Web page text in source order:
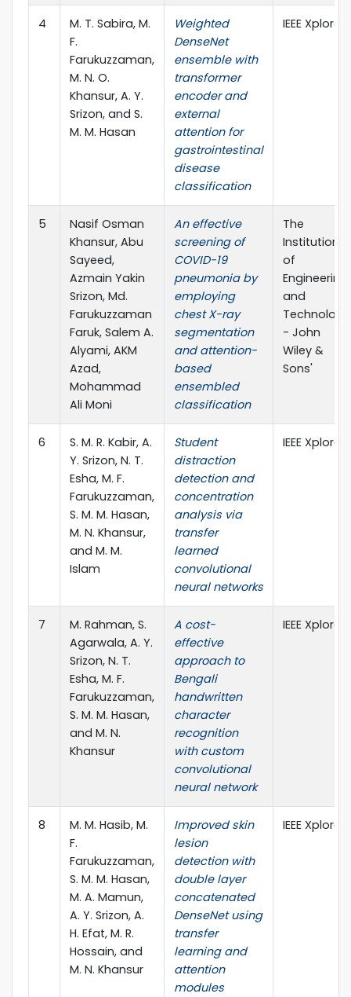
4
M. T. Sabira, M.
F.
Farukuzzaman,
M. N. O.
Khansur, A. Y.
Srizon, and S.
M. M. Hasan
Weighted
DenseNet
ensemble with
transformer
encoder and
external
attention for
gastrointestinal
disease
classification
IEEE Xplore
5
Nasif Osman
Khansur, Abu
Sayeed,
Azmain Yakin
Srizon, Md.
Farukuzzaman
Faruk, Salem A.
Alyami, AKM
Azad,
Mohammad
Ali Moni
An effective
screening of
COVID-19
pneumonia by
employing
chest X-ray
segmentation
and attention-
based
ensembled
classification
The
Institution
of
Engineering
and
Technology
- John
Wiley &
Sons'
6
S. M. R. Kabir, A.
Y. Srizon, N. T.
Esha, M. F.
Farukuzzaman,
S. M. M. Hasan,
M. N. Khansur,
and M. M.
Islam
Student
distraction
detection and
concentration
analysis via
transfer
learned
convolutional
neural networks
IEEE Xplore
7
M. Rahman, S.
Agarwala, A. Y.
Srizon, N. T.
Esha, M. F.
Farukuzzaman,
S. M. M. Hasan,
and M. N.
Khansur
A cost-
effective
approach to
Bengali
handwritten
character
recognition
with custom
convolutional
neural network
IEEE Xplore
8
M. M. Hasib, M.
F.
Farukuzzaman,
S. M. M. Hasan,
M. A. Mamun,
A. Y. Srizon, A.
H. Efat, M. R.
Hossain, and
M. N. Khansur
Improved skin
lesion
detection with
double layer
concatenated
DenseNet using
transfer
learning and
attention
modules
IEEE Xplore